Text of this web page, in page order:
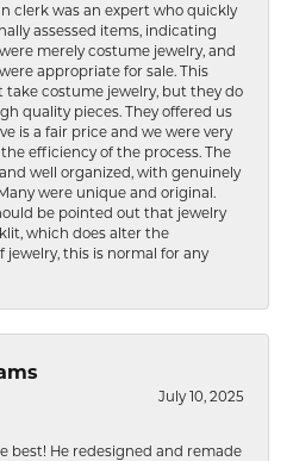
clerk was an expert who quickly
assessed items, indicating
merely costume jewelry, and
appropriate for sale. This
take costume jewelry, but they do
quality pieces. They offered us
is a fair price and we were very
efficiency of the process. The
well organized, with genuinely
were unique and original.
be pointed out that jewelry
which does alter the
jewelry, this is normal for any
July 10, 2025
best! He redesigned and remade